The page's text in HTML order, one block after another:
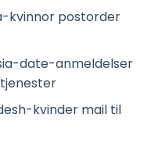
kvinnor postorder
date-anmeldelser
kvinder mail til